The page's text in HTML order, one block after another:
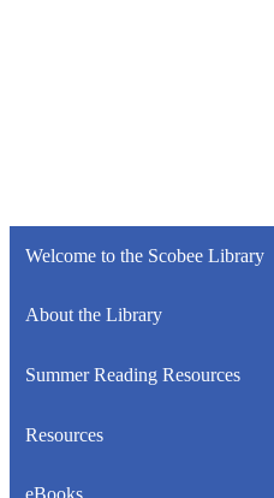
Welcome to the Scobee Library
About the Library
Summer Reading Resources
Resources